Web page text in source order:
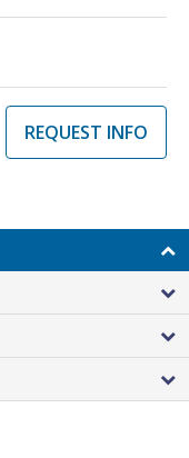
REQUEST INFO